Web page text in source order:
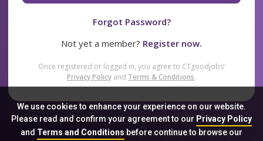
We use cookies to enhance your experience on our website.
Please read and confirm your agreement to our Privacy Policy
and Terms and Conditionsbefore continue to browse our
Forgot Password?
Not yet a member? Register now.
Once registered or logged in, you agree to CTgoodjobs’
Privacy Policy and Terms & Conditions.
Sitemap FAQ Privacy Policy Terms & Conditions